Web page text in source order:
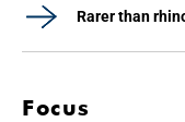
Rarer than
Focus